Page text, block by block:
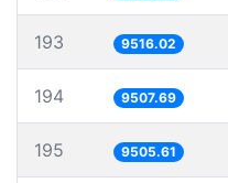
193 9516.02
194 9507.69
195 9505.61